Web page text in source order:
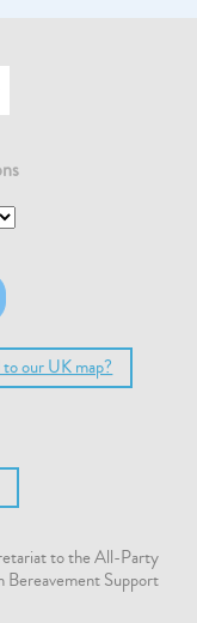
our UK map?
to the All-Party
Bereavement Support